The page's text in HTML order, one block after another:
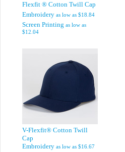
Flexfit ® Cotton Twill Cap
Embroidery as low as $18.84
Screen Printing as low as
$12.04
V-Flexfit® Cotton Twill
Cap
Embroidery as low as $16.67